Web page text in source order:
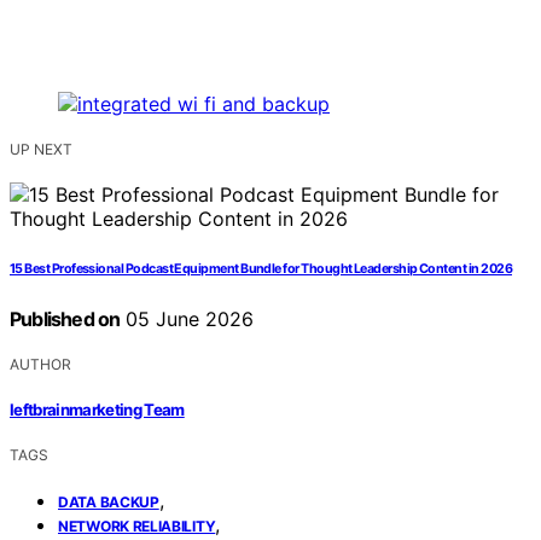
UP NEXT
15 Best Professional Podcast Equipment Bundle for Thought Leadership Content in 2026
Published on 05 June 2026
AUTHOR
leftbrainmarketing Team
TAGS
DATA BACKUP,
NETWORK RELIABILITY,